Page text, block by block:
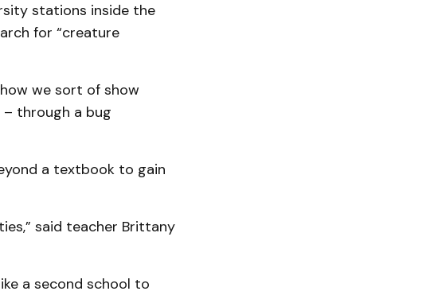
stations inside the
for “creature
we sort of show
through a bug
a textbook to gain
said teacher Brittany
a second school to